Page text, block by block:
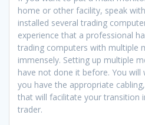
home or other facility, speak
installed several trading
experience that a professional
trading computers with multiple
immensely. Setting up multiple
have not done it before. You
you have the appropriate
that will facilitate your transition
trader.